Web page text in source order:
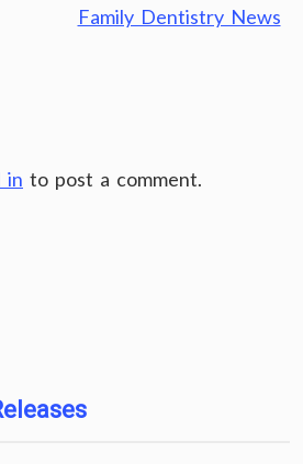
Family Dentistry News
in to post a comment.